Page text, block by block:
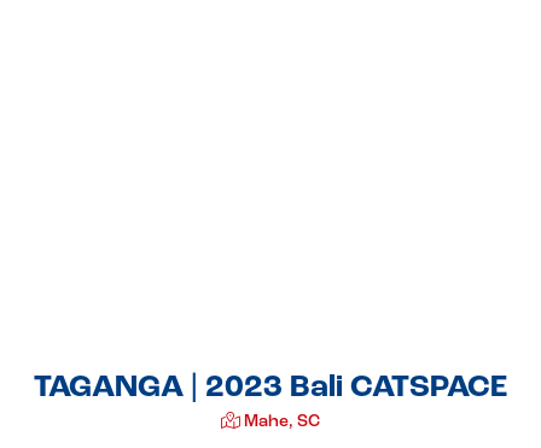
TAGANGA | 2023 Bali CATSPACE
Mahe, SC